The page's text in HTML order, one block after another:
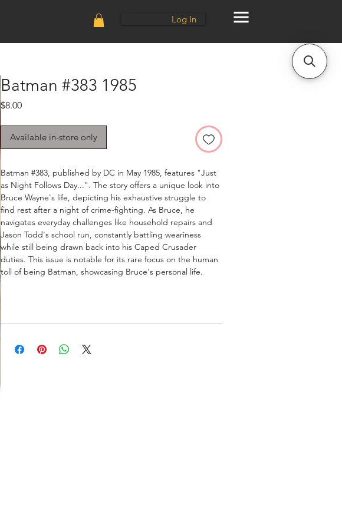
Log In
Batman #383 1985
$8.00Price
Available in-store only
Batman #383, published by DC in May 1985, features "Just
as Night Follows Day...". The story offers a unique look into
Bruce Wayne's life, depicting his exhaustive struggle to
find rest after a night of crime-fighting. As Bruce, he
navigates everyday challenges like household repairs and
Jason Todd's school run, constantly battling weariness
while still being drawn back into his Caped Crusader
duties. This issue is notable for its rare focus on the human
toll of being Batman, showcasing Bruce's personal life.